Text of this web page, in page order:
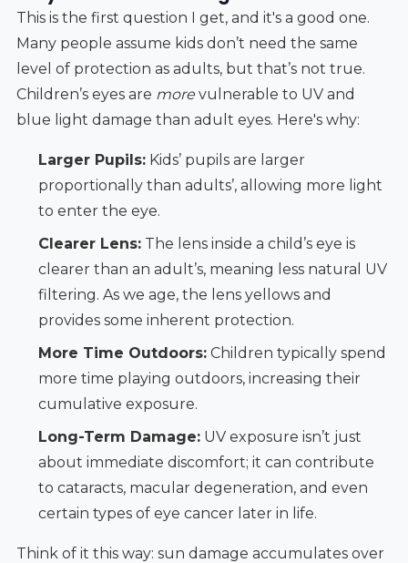
This is the first question I get, and it's a good one.
Many people assume kids don’t need the same
level of protection as adults, but that’s not true.
Children’s eyes are morevulnerable to UV and
blue light damage than adult eyes. Here's why:
Larger Pupils:Kids’ pupils are larger
proportionally than adults’, allowing more light
to enter the eye.
Clearer Lens:The lens inside a child’s eye is
clearer than an adult’s, meaning less natural UV
filtering. As we age, the lens yellows and
provides some inherent protection.
More Time Outdoors:Children typically spend
more time playing outdoors, increasing their
cumulative exposure.
Long-Term Damage:UV exposure isn’t just
about immediate discomfort; it can contribute
to cataracts, macular degeneration, and even
certain types of eye cancer later in life.
Think of it this way: sun damage accumulates over